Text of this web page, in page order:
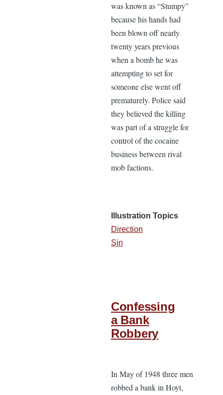
was known as “Stumpy”
because his hands had
been blown off nearly
twenty years previous
when a bomb he was
attempting to set for
someone else went off
prematurely. Police said
they believed the killing
was part of a struggle for
control of the cocaine
business between rival
mob factions.
Illustration Topics
Direction
Sin
Confessing
a Bank
Robbery
In May of 1948 three men
robbed a bank in Hoyt,